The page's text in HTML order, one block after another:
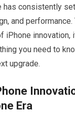
has consistently
and
iPhone innovation,
you need to
upgrade.
Era